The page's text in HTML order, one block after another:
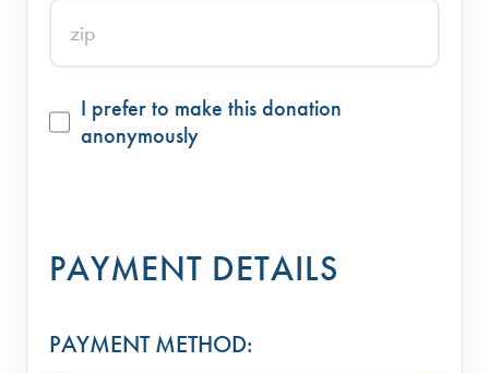
I prefer to make this donation
anonymously
PAYMENT DETAILS
PAYMENT METHOD: